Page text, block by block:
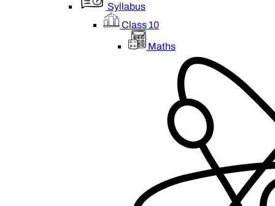
Syllabus
Class 10
Maths